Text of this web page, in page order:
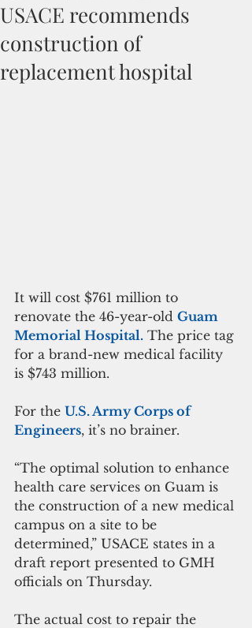
USACE recommends
construction of
replacement hospital
It will cost $761 million to
renovate the 46-year-old Guam
Memorial Hospital. The price tag
for a brand-new medical facility
is $743 million.
For the U.S. Army Corps of
Engineers, it’s no brainer.
“The optimal solution to enhance
health care services on Guam is
the construction of a new medical
campus on a site to be
determined,” USACE states in a
draft report presented to GMH
officials on Thursday.
The actual cost to repair the